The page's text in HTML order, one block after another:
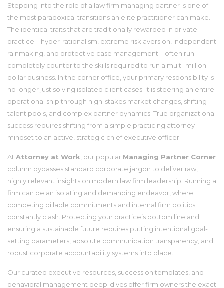
Stepping into the role of a law firm managing partner is one of
the most paradoxical transitions an elite practitioner can make.
The identical traits that are traditionally rewarded in private
practice—hyper-rationalism, extreme risk aversion, independent
rainmaking, and protective case management—often run
completely counter to the skills required to run a multi-million
dollar business. In the corner office, your primary responsibility is
no longer just solving isolated client cases; it is steering an entire
operational ship through high-stakes market changes, shifting
talent pools, and complex partner dynamics. True organizational
success requires shifting from a simple practicing attorney
mindset to an active, strategic chief executive officer.
At Attorney at Work , our popular Managing Partner Corner
column bypasses standard corporate jargon to deliver raw,
highly relevant insights on modern law firm leadership. Running a
firm can be an isolating and demanding endeavor, where
competing billable commitments and internal firm politics
constantly clash. Protecting your practice’s bottom line and
ensuring a sustainable future requires putting intentional goal-
setting parameters, absolute communication transparency, and
robust corporate accountability systems into place.
Our curated executive resources, succession templates, and
behavioral management deep-dives offer firm owners the exact